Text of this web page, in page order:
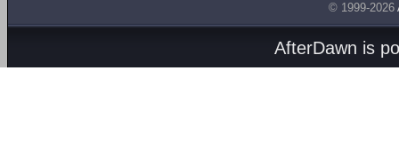
© 1999-2026
AfterDawn is